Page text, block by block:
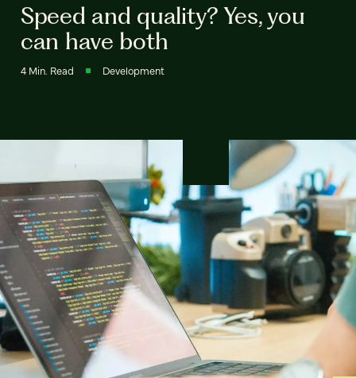
Speed and quality? Yes, you
can have both
4 Min. Read Development